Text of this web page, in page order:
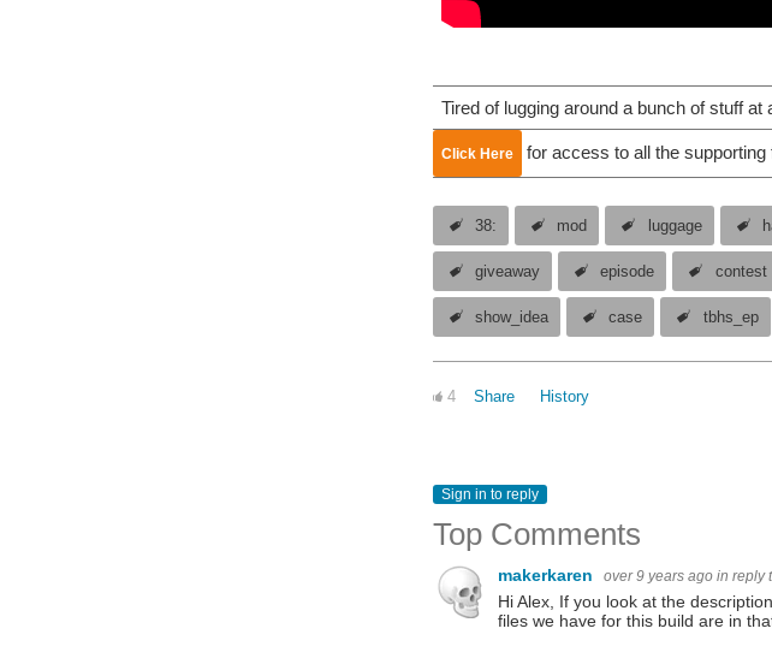
Tired of lugging around a bunch of stuff
Click Here for access to all the
38: mod luggage
giveaway episode contest
show_idea case tbhs_ep
4 Share History
Sign in to reply
Top Comments
makerkaren over 9 years ago in reply
Hi Alex, If you look at the
files we have for this build are in